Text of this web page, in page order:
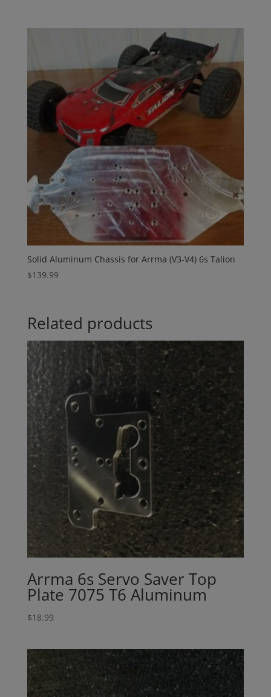
Solid Aluminum Chassis for Arrma (V3-V4) 6s Talion
$139.99
Related products
Arrma 6s Servo Saver Top
Plate 7075 T6 Aluminum
$18.99